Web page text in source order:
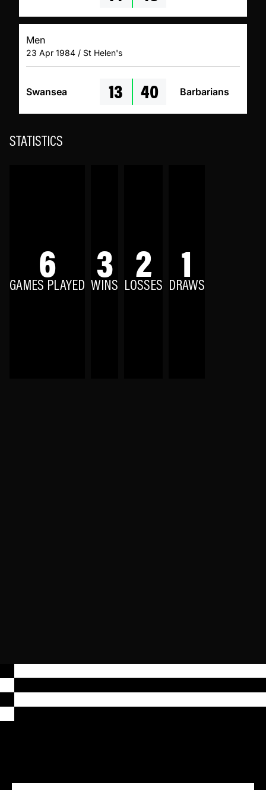
Men
23 Apr 1984 / St Helen's
Swansea 13 40 Barbarians
STATISTICS
6
GAMES PLAYED 3
WINS 2
LOSSES 1
DRAWS